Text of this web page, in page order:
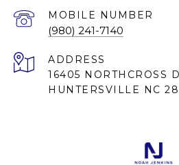
(980) 241-7140
ADDRESS
16405 NORTHCROSS
HUNTERSVILLE NC